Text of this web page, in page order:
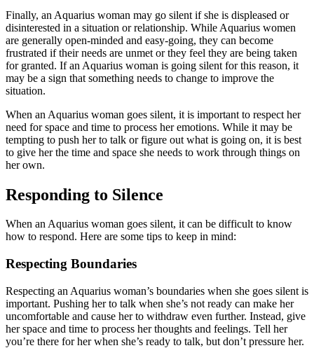
Finally, an Aquarius woman may go silent if she is displeased or
disinterested in a situation or relationship. While Aquarius women
are generally open-minded and easy-going, they can become
frustrated if their needs are unmet or they feel they are being taken
for granted. If an Aquarius woman is going silent for this reason, it
may be a sign that something needs to change to improve the
situation.
When an Aquarius woman goes silent, it is important to respect her
need for space and time to process her emotions. While it may be
tempting to push her to talk or figure out what is going on, it is best
to give her the time and space she needs to work through things on
her own.
Responding to Silence
When an Aquarius woman goes silent, it can be difficult to know
how to respond. Here are some tips to keep in mind:
Respecting Boundaries
Respecting an Aquarius woman’s boundaries when she goes silent is
important. Pushing her to talk when she’s not ready can make her
uncomfortable and cause her to withdraw even further. Instead, give
her space and time to process her thoughts and feelings. Tell her
you’re there for her when she’s ready to talk, but don’t pressure her.